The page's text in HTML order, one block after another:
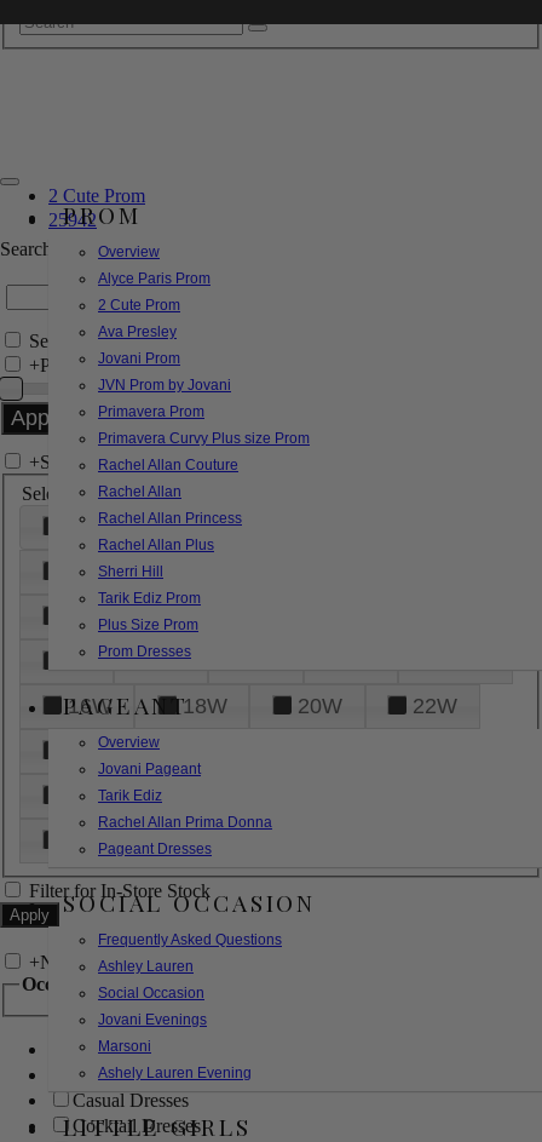
PROM
Overview
Alyce Paris Prom
2 Cute Prom
Ava Presley
Jovani Prom
JVN Prom by Jovani
Primavera Prom
Primavera Curvy Plus size Prom
Rachel Allan Couture
Rachel Allan
Rachel Allan Princess
Rachel Allan Plus
Sherri Hill
Tarik Ediz Prom
Plus Size Prom
Prom Dresses
PAGEANT
Overview
Jovani Pageant
Tarik Ediz
Rachel Allan Prima Donna
Pageant Dresses
SOCIAL OCCASION
Frequently Asked Questions
Ashley Lauren
Social Occasion
Jovani Evenings
Marsoni
Ashely Lauren Evening
LITTLE GIRLS
2 Cute Prom
25942
Search by Style/Keyword
Search Only in this Category
+Price Filter:
+Search In-Stock by Size
Select up to 3 sizes
000 00
6
8
18
26
28
16W
18W 20W
22W
24W
32W
XL
Filter for In-Store Stock
+Narrow by Feature
Occasion
Bridal
Bridesmaids
Casual Dresses
Cocktail Dresses